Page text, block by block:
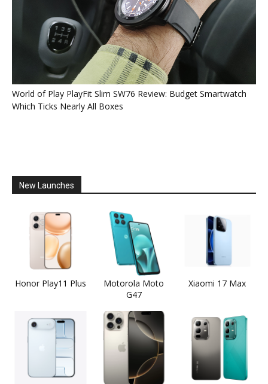
World of Play PlayFit Slim SW76 Review: Budget Smartwatch
Which Ticks Nearly All Boxes
New Launches
Honor Play11 Plus
Motorola Moto
G47
Xiaomi 17 Max